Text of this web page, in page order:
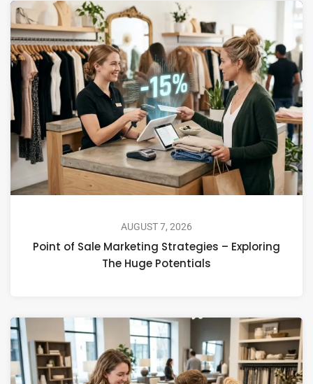
AUGUST 7, 2026
Point of Sale Marketing Strategies – Exploring
The Huge Potentials